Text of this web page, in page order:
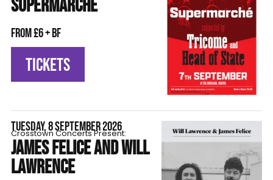
SUPERMARCHE
From £6 + BF
TICKETS
TUESDAY, 8 SEPTEMBER 2026
Crosstown Concerts Present:
JAMES FELICE AND WILL
LAWRENCE